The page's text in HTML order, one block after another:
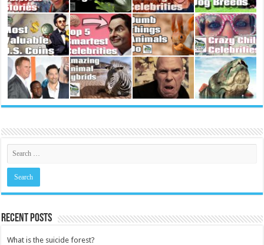
Recent Posts
What is the suicide forest?